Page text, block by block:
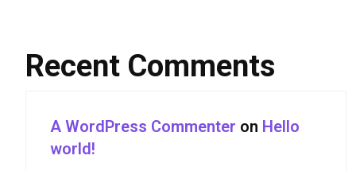
Recent Comments
A WordPress Commenter on Hello
world!